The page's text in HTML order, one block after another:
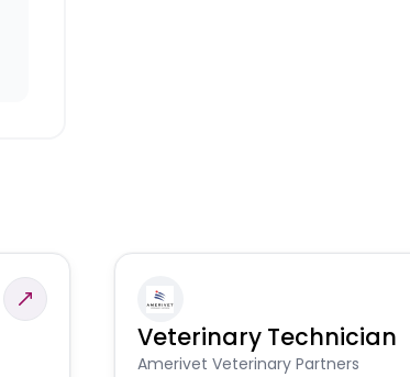
Veterinary Technician
Amerivet Veterinary Partners